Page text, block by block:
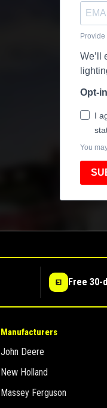
Provide
We’ll
Opt-in
I
You
Free 30-
Manufacturers
John Deere
New Holland
Massey Ferguson